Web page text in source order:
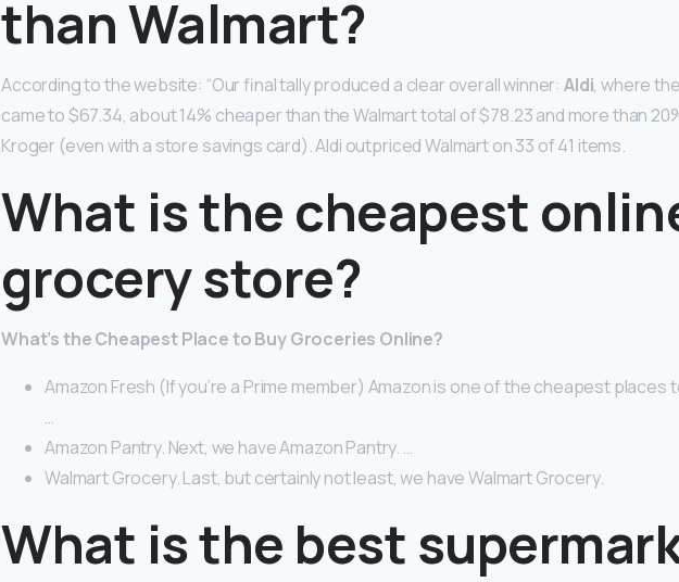
than Walmart?
According to the website: “Our final tally produced a clear overall winner: Aldi, where
came to $67.34, about 14% cheaper than the Walmart total of $78.23 and more than
Kroger (even with a store savings card). Aldi outpriced Walmart on 33 of 41 items.
What is the cheapest
grocery store?
What’s the Cheapest Place to Buy Groceries Online?
Amazon Fresh (If you’re a Prime member) Amazon is one of the cheapest places
…
Amazon Pantry. Next, we have Amazon Pantry. …
Walmart Grocery. Last, but certainly not least, we have Walmart Grocery.
What is the best